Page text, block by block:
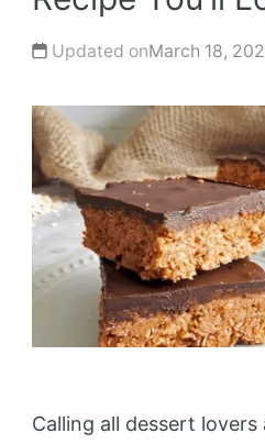
Updated onMarch 18,
Calling all dessert lovers